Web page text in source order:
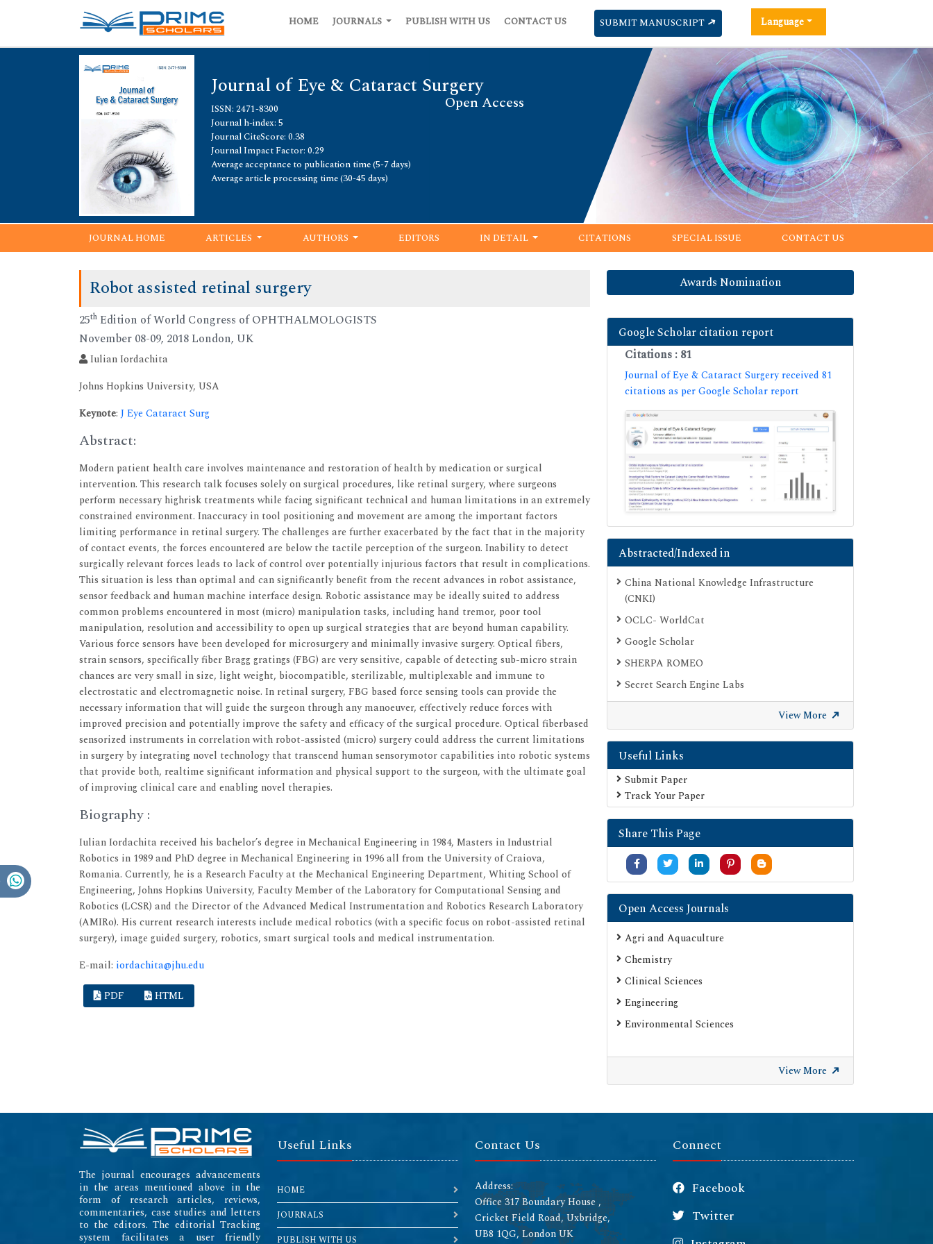
HOME JOURNALS PUBLISH WITH US CONTACT US SUBMIT MANUSCRIPT Language
Journal of Eye & Cataract Surgery
Open Access
ISSN: 2471-8300
Journal h-index: 5
Journal CiteScore: 0.38
Journal Impact Factor: 0.29
Average acceptance to publication time (5-7 days)
Average article processing time (30-45 days)
JOURNAL HOME ARTICLES AUTHORS EDITORS IN DETAIL CITATIONS SPECIAL ISSUE CONTACT US
Robot assisted retinal surgery
25th Edition of World Congress of OPHTHALMOLOGISTS
November 08-09, 2018 London, UK
Iulian Iordachita
Johns Hopkins University, USA
Keynote:J Eye Cataract Surg
Abstract:
Modern patient health care involves maintenance and restoration of health by medication or surgical
intervention. This research talk focuses solely on surgical procedures, like retinal surgery, where surgeons
perform necessary highrisk treatments while facing significant technical and human limitations in an extremely
constrained environment. Inaccuracy in tool positioning and movement are among the important factors
limiting performance in retinal surgery. The challenges are further exacerbated by the fact that in the majority
of contact events, the forces encountered are below the tactile perception of the surgeon. Inability to detect
surgically relevant forces leads to lack of control over potentially injurious factors that result in complications.
This situation is less than optimal and can significantly benefit from the recent advances in robot assistance,
sensor feedback and human machine interface design. Robotic assistance may be ideally suited to address
common problems encountered in most (micro) manipulation tasks, including hand tremor, poor tool
manipulation, resolution and accessibility to open up surgical strategies that are beyond human capability.
Various force sensors have been developed for microsurgery and minimally invasive surgery. Optical fibers,
strain sensors, specifically fiber Bragg gratings (FBG) are very sensitive, capable of detecting sub-micro strain
chances are very small in size, light weight, biocompatible, sterilizable, multiplexable and immune to
electrostatic and electromagnetic noise. In retinal surgery, FBG based force sensing tools can provide the
necessary information that will guide the surgeon through any manoeuver, effectively reduce forces with
improved precision and potentially improve the safety and efficacy of the surgical procedure. Optical fiberbased
sensorized instruments in correlation with robot-assisted (micro) surgery could address the current limitations
in surgery by integrating novel technology that transcend human sensorymotor capabilities into robotic systems
that provide both, realtime significant information and physical support to the surgeon, with the ultimate goal
of improving clinical care and enabling novel therapies.
Biography :
Iulian Iordachita received his bachelor’s degree in Mechanical Engineering in 1984, Masters in Industrial
Robotics in 1989 and PhD degree in Mechanical Engineering in 1996 all from the University of Craiova,
Romania. Currently, he is a Research Faculty at the Mechanical Engineering Department, Whiting School of
Engineering, Johns Hopkins University, Faculty Member of the Laboratory for Computational Sensing and
Robotics (LCSR) and the Director of the Advanced Medical Instrumentation and Robotics Research Laboratory
(AMIRo). His current research interests include medical robotics (with a specific focus on robot-assisted retinal
surgery), image guided surgery, robotics, smart surgical tools and medical instrumentation.
E-mail: iordachita@jhu.edu
PDF HTML
Awards Nomination
Google Scholar citation report
Citations : 81
Journal of Eye & Cataract Surgery received 81
citations as per Google Scholar report
Abstracted/Indexed in
China National Knowledge Infrastructure
(CNKI)
OCLC- WorldCat
Google Scholar
SHERPA ROMEO
Secret Search Engine Labs
View More
Useful Links
Submit Paper
Track Your Paper
Share This Page
Open Access Journals
Agri and Aquaculture
Chemistry
Clinical Sciences
Engineering
Environmental Sciences
View More
The journal encourages advancements
in the areas mentioned above in the
form of research articles, reviews,
commentaries, case studies and letters
to the editors. The editorial Tracking
system facilitates a user friendly
Useful Links
HOME
JOURNALS
PUBLISH WITH US
Contact Us
Address:
Office 317 Boundary House ,
Cricket Field Road, Uxbridge,
UB8 1QG, London UK
Connect
Facebook
Twitter